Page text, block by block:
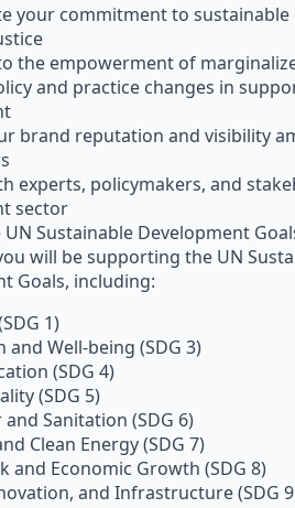
your commitment to
the empowerment of
and practice changes in
brand reputation and visibility
experts, policymakers, and
sector
Sustainable Development
will be supporting the UN
Goals, including:
1)
and Well-being (SDG 3)
(SDG 4)
(SDG 5)
and Sanitation (SDG 6)
Clean Energy (SDG 7)
and Economic Growth (SDG 8)
and Infrastructure (SDG